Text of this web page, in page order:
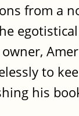
from a
to
his